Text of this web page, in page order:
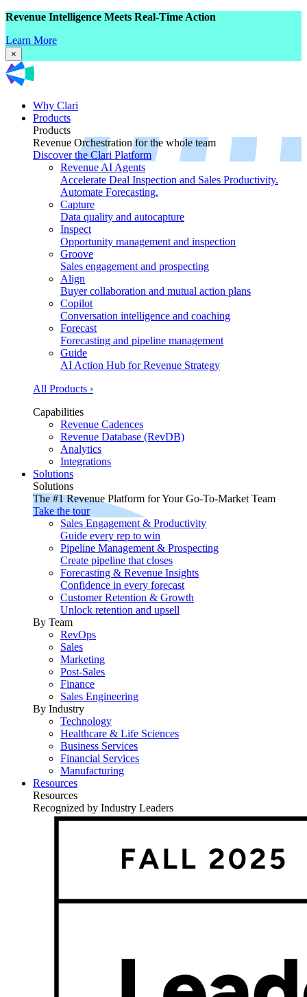
Revenue Intelligence Meets Real-Time Action
Learn More
×
Why Clari
Products
Products
Revenue Orchestration for the whole team
Discover the Clari Platform
Revenue AI Agents
Accelerate Deal Inspection and Sales Productivity.
Automate Forecasting.
Capture
Data quality and autocapture
Inspect
Opportunity management and inspection
Groove
Sales engagement and prospecting
Align
Buyer collaboration and mutual action plans
Copilot
Conversation intelligence and coaching
Forecast
Forecasting and pipeline management
Guide
AI Action Hub for Revenue Strategy
All Products ›
Capabilities
Revenue Cadences
Revenue Database (RevDB)
Analytics
Integrations
Solutions
Solutions
The #1 Revenue Platform for Your Go-To-Market Team
Take the tour
Sales Engagement & Productivity
Guide every rep to win
Pipeline Management & Prospecting
Create pipeline that closes
Forecasting & Revenue Insights
Confidence in every forecast
Customer Retention & Growth
Unlock retention and upsell
By Team
RevOps
Sales
Marketing
Post-Sales
Finance
Sales Engineering
By Industry
Technology
Healthcare & Life Sciences
Business Services
Financial Services
Manufacturing
Resources
Resources
Recognized by Industry Leaders